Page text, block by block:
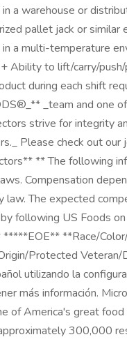
a warehouse or
pallet jack or similar
a multi-temperature
Ability to lift/carry/
during each shift
_team and one
strive for integrity
Please check out
** The following
Compensation
The expected
following US Foods
**Race/
Protected
utilizando la
más información.
of America's great food
300,000